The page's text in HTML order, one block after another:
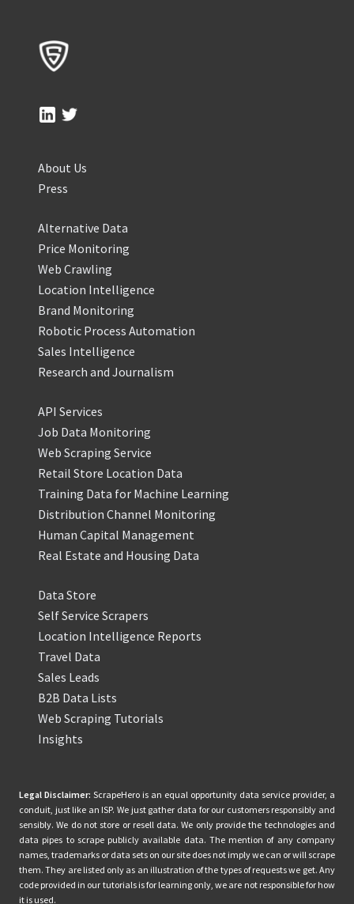
About Us
Press
Alternative Data
Price Monitoring
Web Crawling
Location Intelligence
Brand Monitoring
Robotic Process Automation
Sales Intelligence
Research and Journalism
API Services
Job Data Monitoring
Web Scraping Service
Retail Store Location Data
Training Data for Machine Learning
Distribution Channel Monitoring
Human Capital Management
Real Estate and Housing Data
Data Store
Self Service Scrapers
Location Intelligence Reports
Travel Data
Sales Leads
B2B Data Lists
Web Scraping Tutorials
Insights
Legal Disclaimer: ScrapeHero is an equal opportunity data service provider, a
conduit, just like an ISP. We just gather data for our customers responsibly and
sensibly. We do not store or resell data. We only provide the technologies and
data pipes to scrape publicly available data. The mention of any company
names, trademarks or data sets on our site does not imply we can or will scrape
them. They are listed only as an illustration of the types of requests we get. Any
code provided in our tutorials is for learning only, we are not responsible for how
it is used.